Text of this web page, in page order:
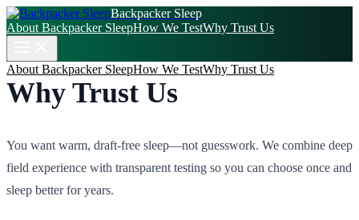
Backpacker Sleep
About Backpacker SleepHow We TestWhy Trust Us
About Backpacker SleepHow We TestWhy Trust Us
Why Trust Us
You want warm, draft‑free sleep—not guesswork. We combine deep
field experience with transparent testing so you can choose once and
sleep better for years.